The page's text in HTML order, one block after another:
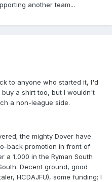
another team...
to anyone who started it, I'd
a shirt too, but I wouldn't
a non-league side.
the mighty Dover have
back promotion in front of
a 1,000 in the Ryman South
Decent ground, good
HCDAJFU), some funding; I